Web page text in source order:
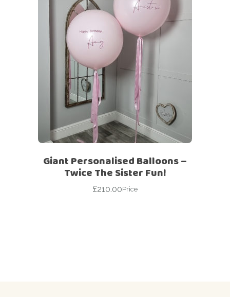
Giant Personalised Balloons –
Twice The Sister Fun!
£210.00Price